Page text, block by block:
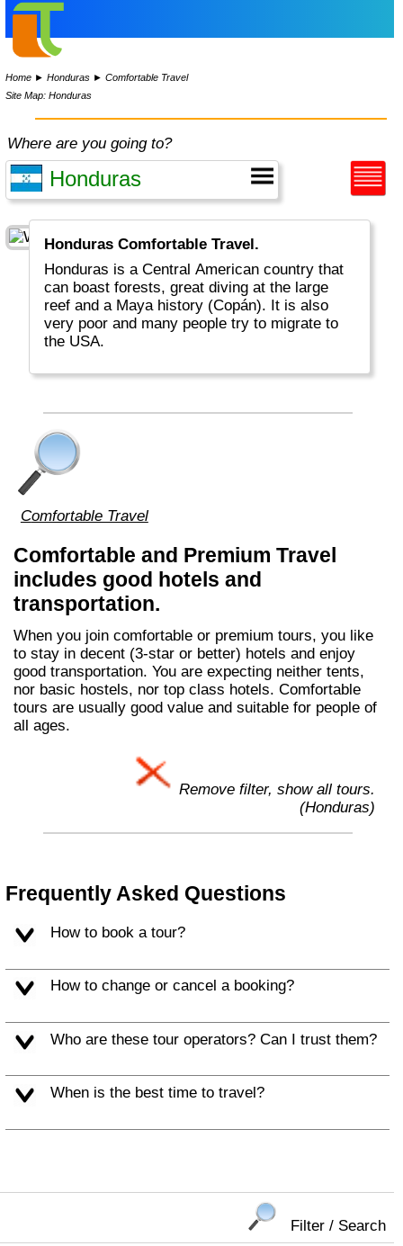
Home ►Honduras ►Comfortable Travel
Site Map: Honduras
Where are you going to?
Honduras Comfortable Travel.
Honduras is a Central American country that
can boast forests, great diving at the large
reef and a Maya history (Copán). It is also
very poor and many people try to migrate to
the USA.
Comfortable Travel
Comfortable and Premium Travel
includes good hotels and
transportation.
When you join comfortable or premium tours, you like
to stay in decent (3-star or better) hotels and enjoy
good transportation. You are expecting neither tents,
nor basic hostels, nor top class hotels. Comfortable
tours are usually good value and suitable for people of
all ages.
Remove filter, show all tours.
(Honduras)
Frequently Asked Questions
How to book a tour?
How to change or cancel a booking?
Who are these tour operators? Can I trust them?
When is the best time to travel?
Filter / Search